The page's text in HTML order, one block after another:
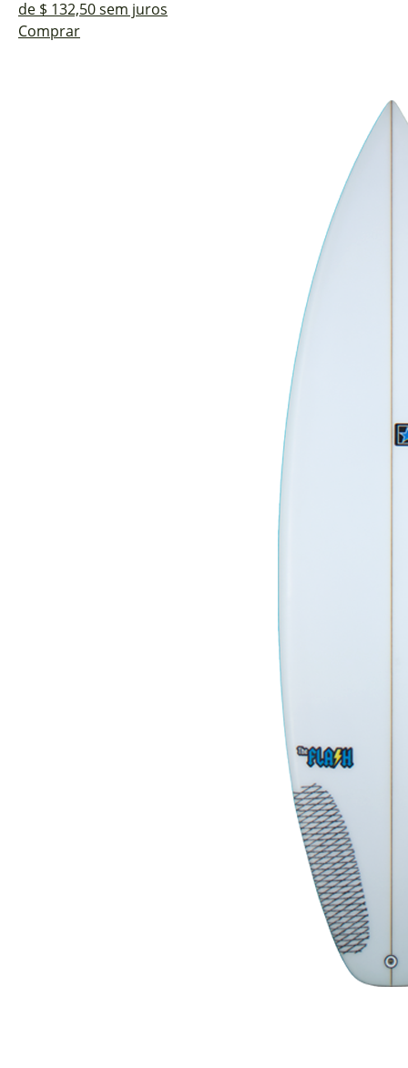
de $ 132,50 sem juros
Comprar